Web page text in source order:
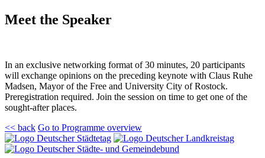
Meet the Speaker
In an exclusive networking format of 30 minutes, 20 participants
will exchange opinions on the preceding keynote with Claus Ruhe
Madsen, Mayor of the Free and University City of Rostock.
Preregistration required. Join the session on time to get one of the
sought-after places.
<< back Go to Programme overview